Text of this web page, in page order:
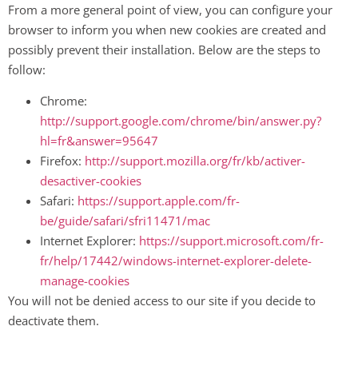
From a more general point of view, you can configure your
browser to inform you when new cookies are created and
possibly prevent their installation. Below are the steps to
follow:
Chrome:
http://support.google.com/chrome/bin/answer.py?
hl=fr&answer=95647
Firefox: http://support.mozilla.org/fr/kb/activer-
desactiver-cookies
Safari: https://support.apple.com/fr-
be/guide/safari/sfri11471/mac
Internet Explorer: https://support.microsoft.com/fr-
fr/help/17442/windows-internet-explorer-delete-
manage-cookies
You will not be denied access to our site if you decide to
deactivate them.